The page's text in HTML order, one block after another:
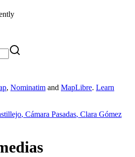
, Nominatim and MapLibre. Learn
, Cámara Pasadas, Clara Gómez